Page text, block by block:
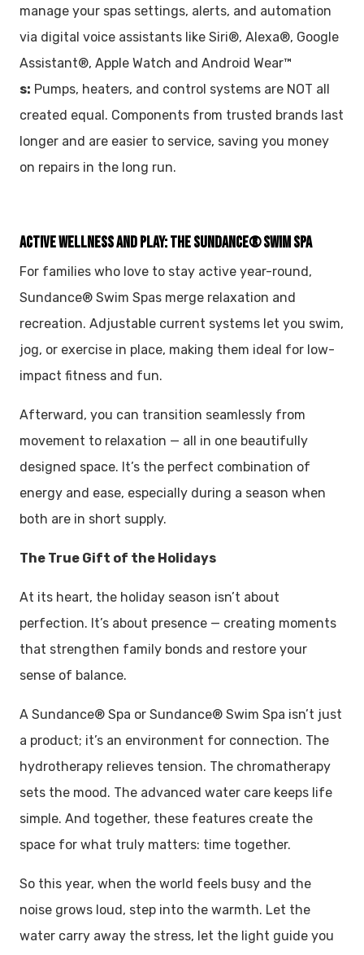
manage your spas settings, alerts, and automation
via digital voice assistants like Siri®, Alexa®, Google
Assistant®, Apple Watch and Android Wear™
s: Pumps, heaters, and control systems are NOT all
created equal. Components from trusted brands last
longer and are easier to service, saving you money
on repairs in the long run.
ACTIVE WELLNESS AND PLAY: THE SUNDANCE® SWIM SPA
For families who love to stay active year-round,
Sundance® Swim Spas merge relaxation and
recreation. Adjustable current systems let you swim,
jog, or exercise in place, making them ideal for low-
impact fitness and fun.
Afterward, you can transition seamlessly from
movement to relaxation — all in one beautifully
designed space. It’s the perfect combination of
energy and ease, especially during a season when
both are in short supply.
The True Gift of the Holidays
At its heart, the holiday season isn’t about
perfection. It’s about presence — creating moments
that strengthen family bonds and restore your
sense of balance.
A Sundance® Spa or Sundance® Swim Spa isn’t just
a product; it’s an environment for connection. The
hydrotherapy relieves tension. The chromatherapy
sets the mood. The advanced water care keeps life
simple. And together, these features create the
space for what truly matters: time together.
So this year, when the world feels busy and the
noise grows loud, step into the warmth. Let the
water carry away the stress, let the light guide you